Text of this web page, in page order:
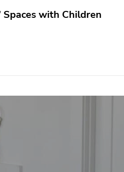
Spaces with Children